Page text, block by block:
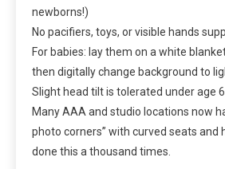
newborns!)
No pacifiers, toys, or visible hands
For babies: lay them on a white
then digitally change background to
Slight head tilt is tolerated under age 6
Many AAA and studio locations now
photo corners” with curved seats and
done this a thousand times.